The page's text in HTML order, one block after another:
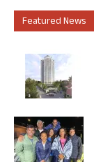
Featured News